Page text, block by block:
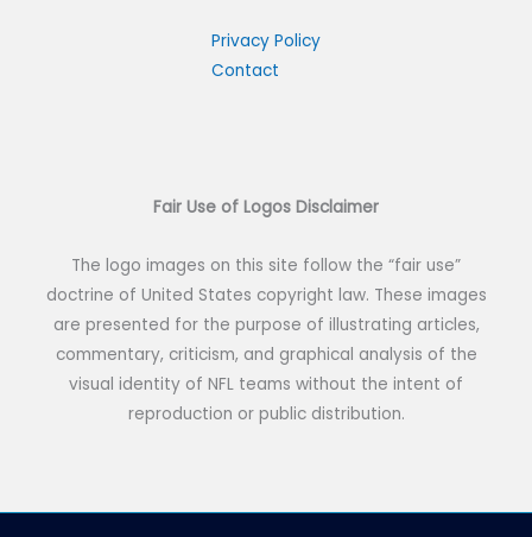
Privacy Policy
Contact
Fair Use of Logos Disclaimer
The logo images on this site follow the “fair use”
doctrine of United States copyright law. These images
are presented for the purpose of illustrating articles,
commentary, criticism, and graphical analysis of the
visual identity of NFL teams without the intent of
reproduction or public distribution.